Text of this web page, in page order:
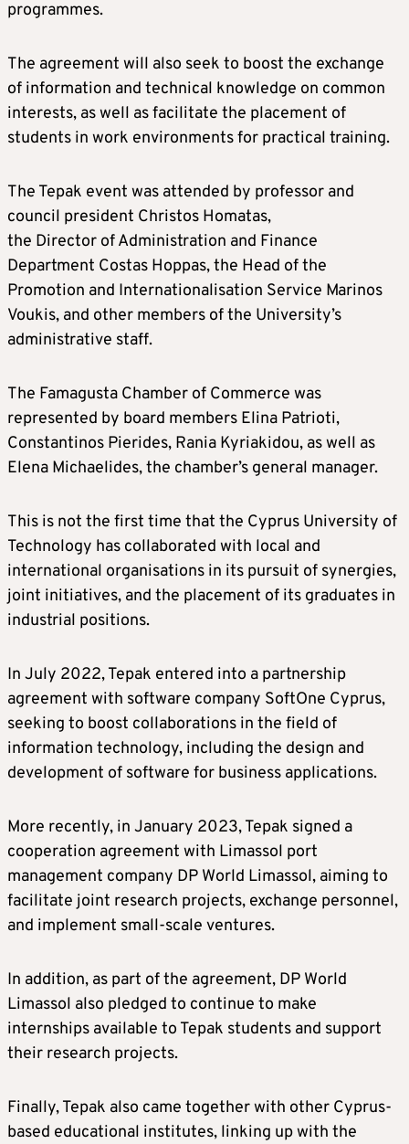
programmes.
The agreement will also seek to boost the exchange
of information and technical knowledge on common
interests, as well as facilitate the placement of
students in work environments for practical training.
The Tepak event was attended by professor and
council president Christos Homatas,
the Director of Administration and Finance
Department Costas Hoppas, the Head of the
Promotion and Internationalisation Service Marinos
Voukis, and other members of the University’s
administrative staff.
The Famagusta Chamber of Commerce was
represented by board members Elina Patrioti,
Constantinos Pierides, Rania Kyriakidou, as well as
Elena Michaelides, the chamber’s general manager.
This is not the first time that the Cyprus University of
Technology has collaborated with local and
international organisations in its pursuit of synergies,
joint initiatives, and the placement of its graduates in
industrial positions.
In July 2022, Tepak entered into a partnership
agreement with software company SoftOne Cyprus,
seeking to boost collaborations in the field of
information technology, including the design and
development of software for business applications.
More recently, in January 2023, Tepak signed a
cooperation agreement with Limassol port
management company DP World Limassol, aiming to
facilitate joint research projects, exchange personnel,
and implement small-scale ventures.
In addition, as part of the agreement, DP World
Limassol also pledged to continue to make
internships available to Tepak students and support
their research projects.
Finally, Tepak also came together with other Cyprus-
based educational institutes, linking up with the